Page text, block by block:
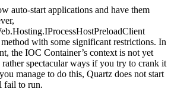
auto-start applications and have them
with some significant restrictions. In
the IOC Container’s context is not yet
spectacular ways if you try to crank it
manage to do this, Quartz does not start
fail to run.